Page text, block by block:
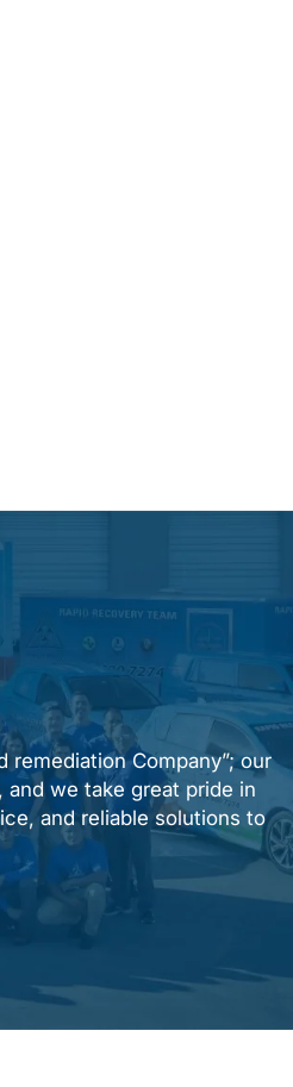
remediation Company”; our
we take great pride in
and reliable solutions to